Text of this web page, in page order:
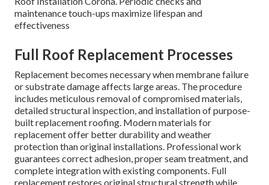
maintenance touch-ups maximize lifespan and
effectiveness
Full Roof Replacement Processes
Replacement becomes necessary when membrane failure
or substrate damage affects large areas. The procedure
includes meticulous removal of compromised materials,
detailed structural inspection, and installation of purpose-
built replacement roofing. Modern materials for
replacement offer better durability and weather
protection than original installations. Professional work
guarantees correct adhesion, proper seam treatment, and
complete integration with existing components. Full
replacement restores original structural strength while